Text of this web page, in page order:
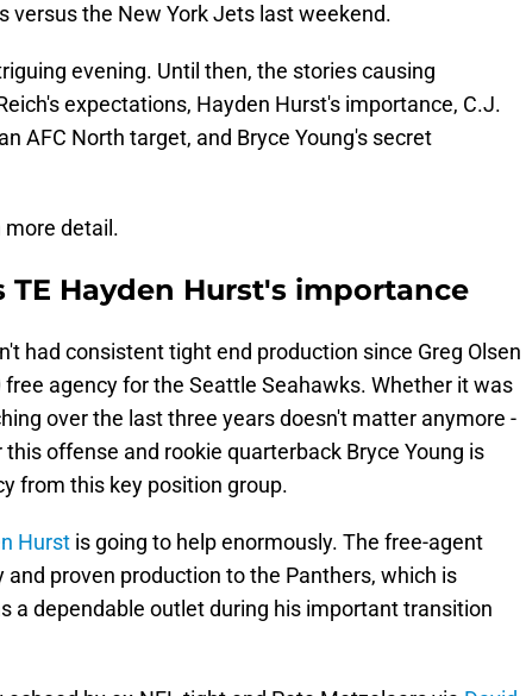
versus the New York Jets last weekend.
evening. Until then, the stories causing
expectations, Hayden Hurst's importance, C.J.
AFC North target, and Bryce Young's secret
more detail.
TE Hayden Hurst's importance
had consistent tight end production since Greg Olsen
agency for the Seattle Seahawks. Whether it was
over the last three years doesn't matter anymore -
offense and rookie quarterback Bryce Young is
from this key position group.
Hurst is going to help enormously. The free-agent
and proven production to the Panthers, which is
a dependable outlet during his important transition